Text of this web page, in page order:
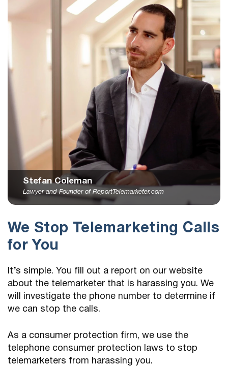
Stefan Coleman
Lawyer and Founder of ReportTelemarketer.com
We Stop Telemarketing Calls
for You
It’s simple. You fill out a report on our website
about the telemarketer that is harassing you. We
will investigate the phone number to determine if
we can stop the calls.
As a consumer protection firm, we use the
telephone consumer protection laws to stop
telemarketers from harassing you.